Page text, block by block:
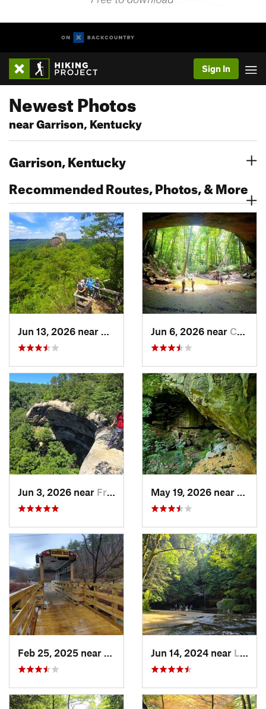
Sign In
Newest Photos
near Garrison, Kentucky
Garrison, Kentucky
Recommended Routes, Photos, & More
Stanton, KYJun 6, 2026 near Campton, KY
Jun 3, 2026 near Frenchburg, KY
Preston…, KYJun 14, 2024 near Logan, OH